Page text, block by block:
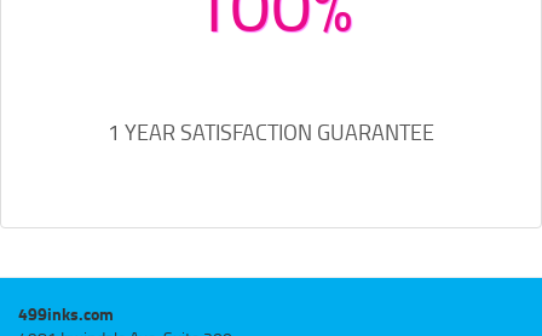
1 YEAR SATISFACTION GUARANTEE
499inks.com